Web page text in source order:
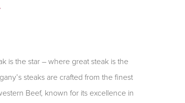
is the star – where great steak is the
steaks are crafted from the finest
Beef, known for its excellence in